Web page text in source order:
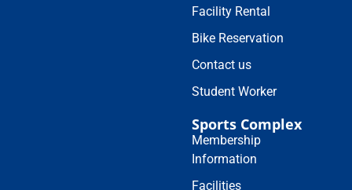
Facility Rental
Bike Reservation
Contact us
Student Worker
Sports Complex
Membership
Information
Facilities